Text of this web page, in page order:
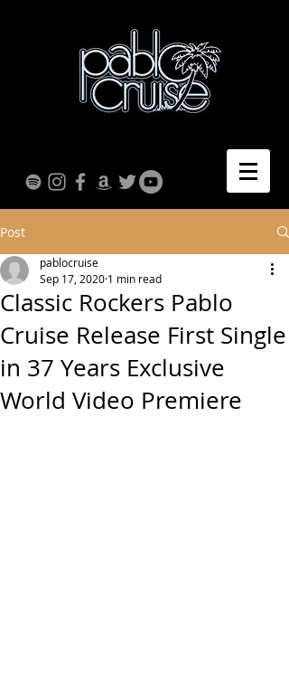
Post
Classic Rockers Pablo
Cruise Release First Single
in 37 Years Exclusive
World Video Premiere
pablocruise
Sep 17, 2020 1 min read